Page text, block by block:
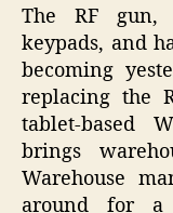
The RF gun,
keypads, and
becoming
replacing the
tablet-based
brings
Warehouse
around for